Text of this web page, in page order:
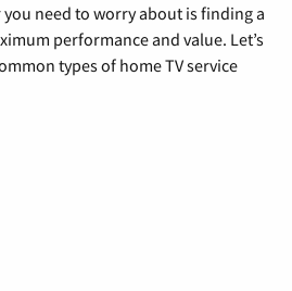
need to worry about is finding a
performance and value. Let’s
types of home TV service